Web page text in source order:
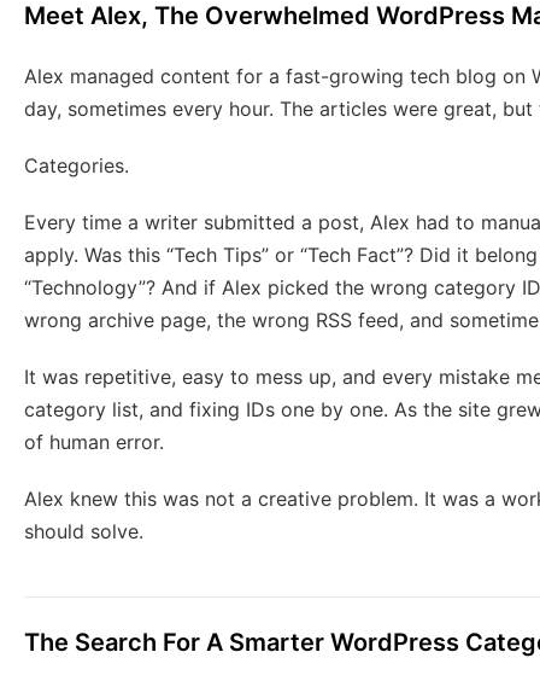
Meet Alex, The Overwhelmed WordPress
Alex managed content for a fast-growing tech blog on
day, sometimes every hour. The articles were great,
Categories.
Every time a writer submitted a post, Alex had to
apply. Was this “Tech Tips” or “Tech Fact”? Did it
“Technology”? And if Alex picked the wrong category
wrong archive page, the wrong RSS feed, and
It was repetitive, easy to mess up, and every mistake
category list, and fixing IDs one by one. As the site
of human error.
Alex knew this was not a creative problem. It was a
should solve.
The Search For A Smarter WordPress